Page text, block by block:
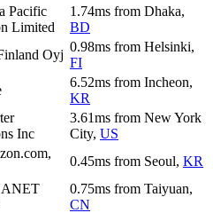
Pacific
Limited
1.74ms from Dhaka,
BD
Oyj
0.98ms from Helsinki,
FI
6.52ms from Incheon,
KR
Inc
3.61ms from New York
City, US
0.45ms from Seoul, KR
0.75ms from Taiyuan,
CN